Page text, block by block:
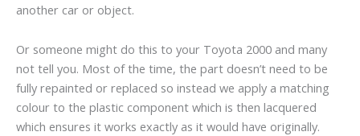
another car or object.
Or someone might do this to your Toyota 2000 and many
not tell you. Most of the time, the part doesn’t need to be
fully repainted or replaced so instead we apply a matching
colour to the plastic component which is then lacquered
which ensures it works exactly as it would have originally.